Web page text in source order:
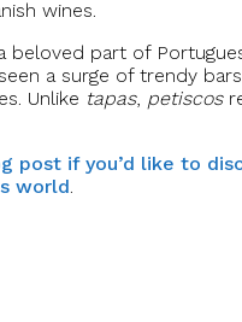
wines.
beloved part of
a surge of trendy
Unlike tapas, petiscos
post if you’d like to
world.